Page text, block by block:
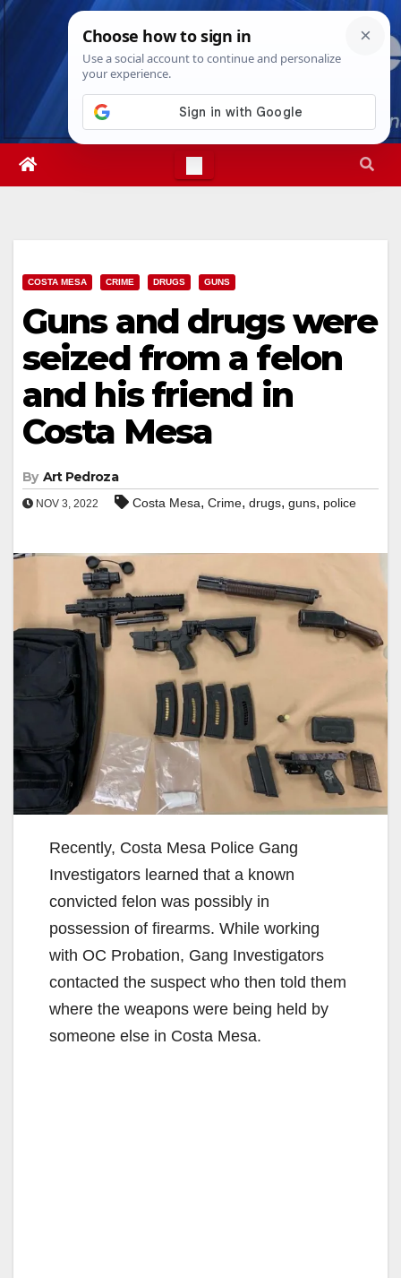
Skip
Thu. Aug 6th, 20262:54:50 AM
COSTA MESA CRIME DRUGS GUNS
Guns and drugs were
seized from a felon
and his friend in
Costa Mesa
By Art Pedroza
NOV 3, 2022 Costa Mesa, Crime, drugs, guns, police
Recently, Costa Mesa Police Gang
Investigators learned that a known
convicted felon was possibly in
possession of firearms. While working
with OC Probation, Gang Investigators
contacted the suspect who then told them
where the weapons were being held by
someone else in Costa Mesa.